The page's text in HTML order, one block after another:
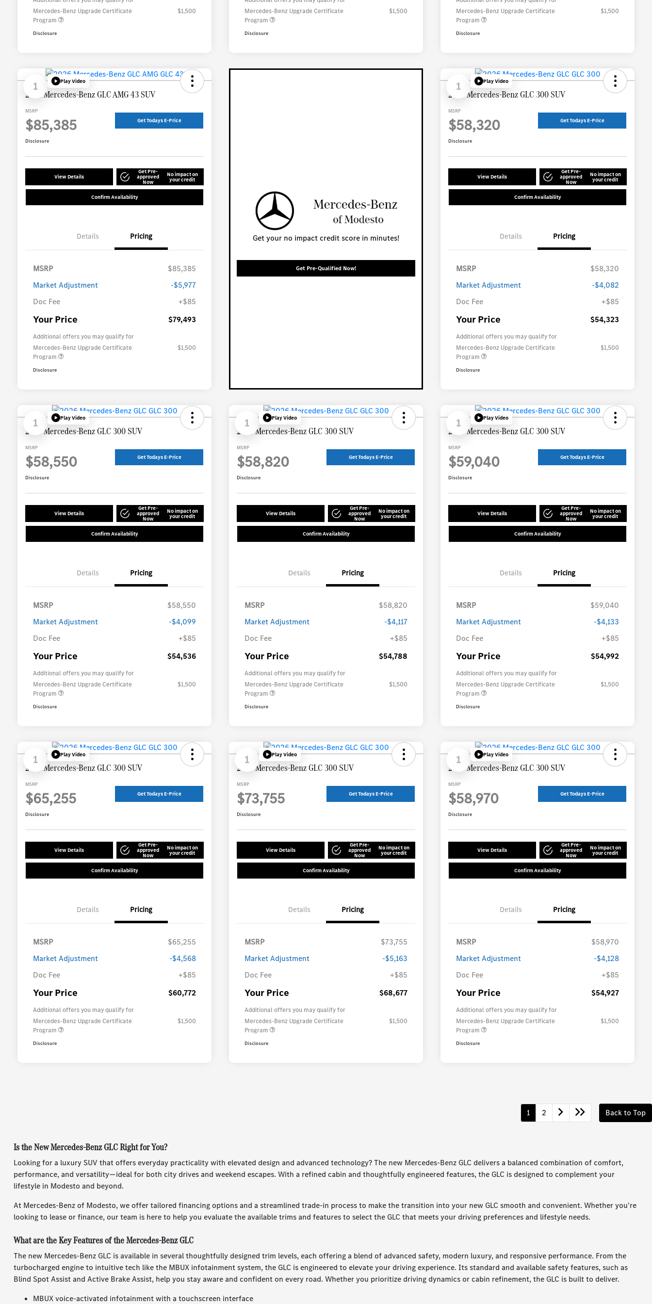
Mercedes-Benz Upgrade Certificate
Program
$1,500
Disclosure
Mercedes-Benz Upgrade Certificate
Program
$1,500
Disclosure
Mercedes-Benz Upgrade Certificate
Program
$1,500
Disclosure
1 Play Video
2026 Mercedes-Benz GLC AMG 43 SUV
MSRP
$85,385 Get Todays E-Price
Disclosure
View Details
Get Pre-
approved
Now
No impact on
your credit
Confirm Availability
Details Pricing
MSRP
$85,385
Market Adjustment
-$5,977
Doc Fee
+$85
Your Price $79,493
Additional offers you may qualify for
Mercedes-Benz Upgrade Certificate
Program
$1,500
Disclosure
Get your no impact credit score in minutes!
Get Pre-Qualified Now!
1 Play Video
2026 Mercedes-Benz GLC 300 SUV
MSRP
$58,320 Get Todays E-Price
Disclosure
View Details
Get Pre-
approved
Now
No impact on
your credit
Confirm Availability
Details Pricing
MSRP
$58,320
Market Adjustment
-$4,082
Doc Fee
+$85
Your Price $54,323
Additional offers you may qualify for
Mercedes-Benz Upgrade Certificate
Program
$1,500
Disclosure
1 Play Video
2026 Mercedes-Benz GLC 300 SUV
MSRP
$58,550 Get Todays E-Price
Disclosure
View Details
Get Pre-
approved
Now
No impact on
your credit
Confirm Availability
Details Pricing
MSRP
$58,550
Market Adjustment
-$4,099
Doc Fee
+$85
Your Price $54,536
Additional offers you may qualify for
Mercedes-Benz Upgrade Certificate
Program
$1,500
Disclosure
1 Play Video
2026 Mercedes-Benz GLC 300 SUV
MSRP
$58,820 Get Todays E-Price
Disclosure
View Details
Get Pre-
approved
Now
No impact on
your credit
Confirm Availability
Details Pricing
MSRP
$58,820
Market Adjustment
-$4,117
Doc Fee
+$85
Your Price $54,788
Additional offers you may qualify for
Mercedes-Benz Upgrade Certificate
Program
$1,500
Disclosure
1 Play Video
2026 Mercedes-Benz GLC 300 SUV
MSRP
$59,040 Get Todays E-Price
Disclosure
View Details
Get Pre-
approved
Now
No impact on
your credit
Confirm Availability
Details Pricing
MSRP
$59,040
Market Adjustment
-$4,133
Doc Fee
+$85
Your Price $54,992
Additional offers you may qualify for
Mercedes-Benz Upgrade Certificate
Program
$1,500
Disclosure
1 Play Video
2026 Mercedes-Benz GLC 300 SUV
MSRP
$65,255 Get Todays E-Price
Disclosure
View Details
Get Pre-
approved
Now
No impact on
your credit
Confirm Availability
Details Pricing
MSRP
$65,255
Market Adjustment
-$4,568
Doc Fee
+$85
Your Price $60,772
Additional offers you may qualify for
Mercedes-Benz Upgrade Certificate
Program
$1,500
Disclosure
1 Play Video
2026 Mercedes-Benz GLC 300 SUV
MSRP
$73,755 Get Todays E-Price
Disclosure
View Details
Get Pre-
approved
Now
No impact on
your credit
Confirm Availability
Details Pricing
MSRP
$73,755
Market Adjustment
-$5,163
Doc Fee
+$85
Your Price $68,677
Additional offers you may qualify for
Mercedes-Benz Upgrade Certificate
Program
$1,500
Disclosure
1 Play Video
2026 Mercedes-Benz GLC 300 SUV
MSRP
$58,970 Get Todays E-Price
Disclosure
View Details
Get Pre-
approved
Now
No impact on
your credit
Confirm Availability
Details Pricing
MSRP
$58,970
Market Adjustment
-$4,128
Doc Fee
+$85
Your Price $54,927
Additional offers you may qualify for
Mercedes-Benz Upgrade Certificate
Program
$1,500
Disclosure
1 2 Back to Top
Is the New Mercedes-Benz GLC Right for You?
Looking for a luxury SUV that offers everyday practicality with elevated design and advanced technology? The new Mercedes-Benz GLC delivers a balanced combination of comfort,
performance, and versatility—ideal for both city drives and weekend escapes. With a refined cabin and thoughtfully engineered features, the GLC is designed to complement your
lifestyle in Modesto and beyond.
At Mercedes-Benz of Modesto, we offer tailored financing options and a streamlined trade-in process to make the transition into your new GLC smooth and convenient. Whether you're
looking to lease or finance, our team is here to help you evaluate the available trims and features to select the GLC that meets your driving preferences and lifestyle needs.
What are the Key Features of the Mercedes-Benz GLC
The new Mercedes-Benz GLC is available in several thoughtfully designed trim levels, each offering a blend of advanced safety, modern luxury, and responsive performance. From the
turbocharged engine to intuitive tech like the MBUX infotainment system, the GLC is engineered to elevate your driving experience. Its standard and available safety features, such as
Blind Spot Assist and Active Brake Assist, help you stay aware and confident on every road. Whether you prioritize driving dynamics or cabin refinement, the GLC is built to deliver.
MBUX voice-activated infotainment with a touchscreen interface